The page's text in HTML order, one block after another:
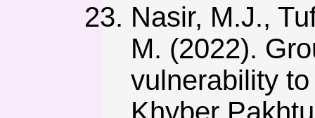
Nasir, M.J.,
M. (2022).
vulnerability
Khyber